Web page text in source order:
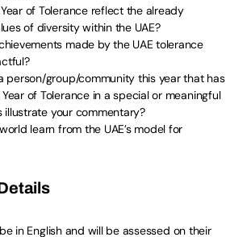
of Tolerance reflect the already
of diversity within the UAE?
made by the UAE tolerance
person/group/community this year that has
of Tolerance in a special or meaningful
illustrate your commentary?
learn from the UAE’s model for
in English and will be assessed on their